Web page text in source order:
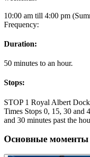
10:00 am till 4:00 pm
Frequency:
Duration:
50 minutes to an hour.
Stops:
STOP 1 Royal Albert
Times Stops 0, 15, 30 and
and 30 minutes past the
Основные моменты